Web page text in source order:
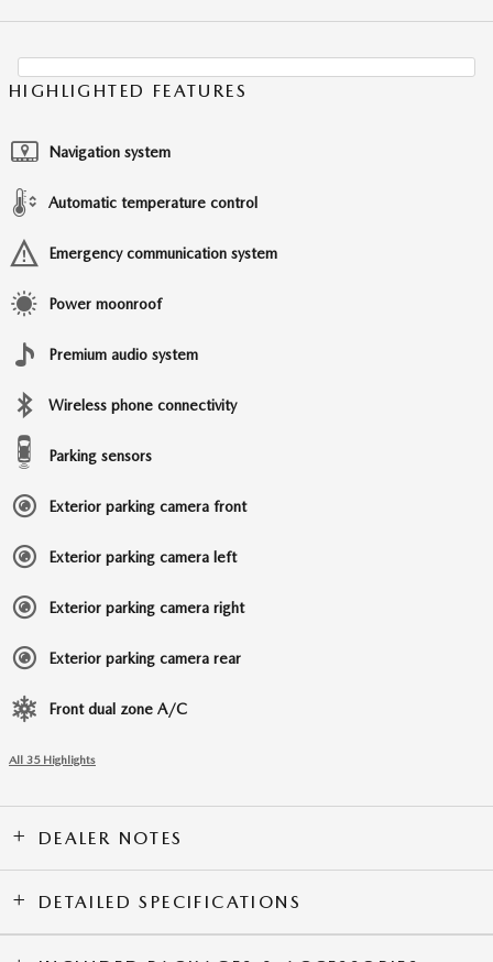
HIGHLIGHTED FEATURES
Navigation system
Automatic temperature control
Emergency communication system
Power moonroof
Premium audio system
Wireless phone connectivity
Parking sensors
Exterior parking camera front
Exterior parking camera left
Exterior parking camera right
Exterior parking camera rear
Front dual zone A/C
All 35 Highlights
DEALER NOTES
DETAILED SPECIFICATIONS